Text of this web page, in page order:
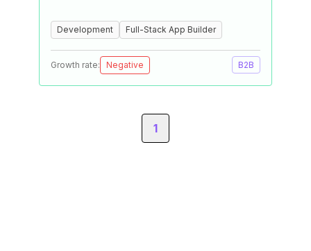
Development Full-Stack App Builder
Growth rate: Negative B2B
1